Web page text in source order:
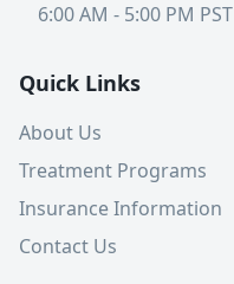
6:00 AM - 5:00 PM PST
Quick Links
About Us
Treatment Programs
Insurance Information
Contact Us